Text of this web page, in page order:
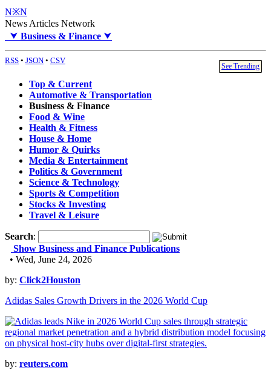
N※N
News Articles Network
⮟ Business & Finance ⮟
RSS • JSON • CSV
See Trending
Top & Current
Automotive & Transportation
Business & Finance
Food & Wine
Health & Fitness
House & Home
Humor & Quirks
Media & Entertainment
Politics & Government
Science & Technology
Sports & Competition
Stocks & Investing
Travel & Leisure
Search:
Show Business and Finance Publications
• Wed, June 24, 2026
by: Click2Houston
Adidas Sales Growth Drivers in the 2026 World Cup
by: reuters.com